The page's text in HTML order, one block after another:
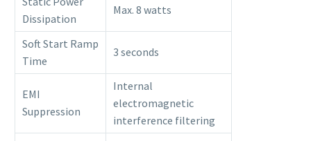
Dissipation
Max. 8 watts
Soft Start Ramp
Time
3 seconds
EMI
Suppression
Internal
electromagnetic
interference filtering